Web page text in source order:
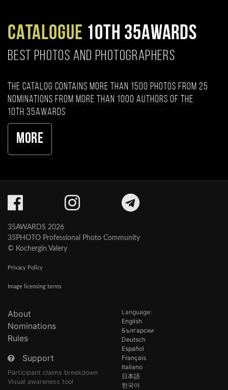
CATALOGUE 10TH 35AWARDS
BEST PHOTOS AND PHOTOGRAPHERS
The catalog contains more than 1500 photos from 25
nominations from more than 1000 authors of the
10th 35AWARDS
More
35AWARDS 2026
35PHOTO Professional Photo Community
© Kochergin Valery
Privacy Policy
Image licensing terms
About
Nominations
Rules
Support
Participant claims breakdown
Visual awareness tool
Language:
English
Български
Deutsch
Español
Français
Italiano
日本語
한국어